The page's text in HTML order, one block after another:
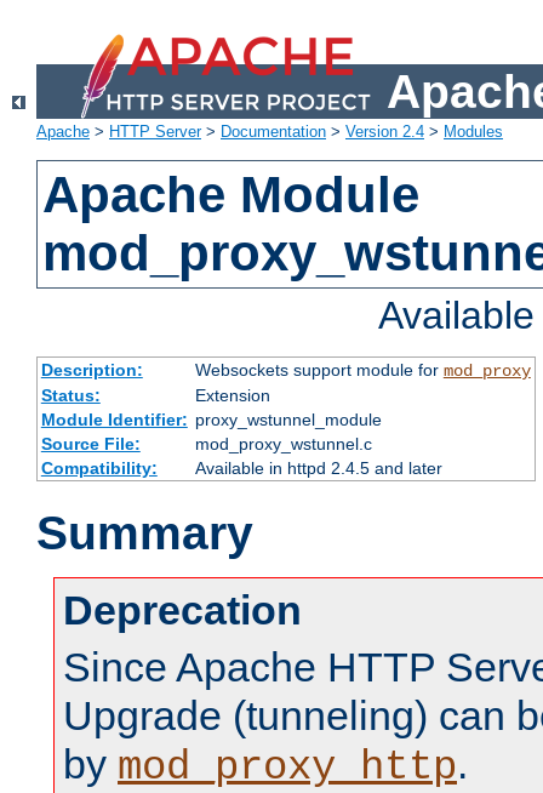
Apache > HTTP Server> Documentation > Version 2.4 > Modules
Apache Module
Description: Websockets support module for mod_proxy
Status:
Extension
Module Identifier: proxy_wstunnel_module
Source File:
mod_proxy_wstunnel.c
Compatibility:
Available in httpd 2.4.5 and later
Summary
Deprecation
Since Apache HTTP
Upgrade (tunneling) can
by mod_proxy_http.